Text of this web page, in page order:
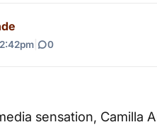
0
sensation, Camilla